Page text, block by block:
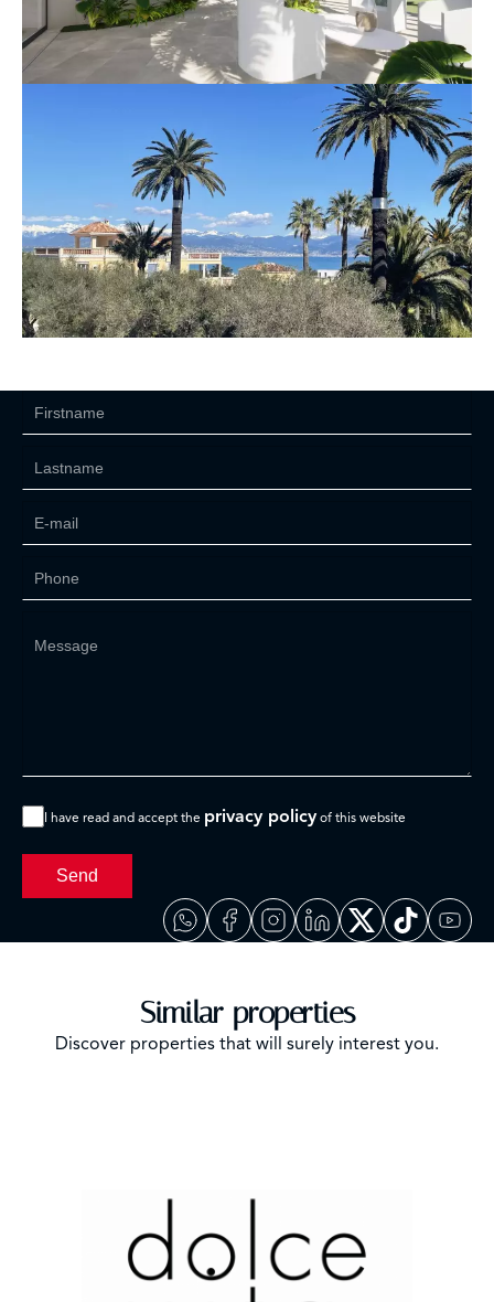
I have read and accept the privacy policy of this website
Send
Similar properties
Discover properties that will surely interest you.